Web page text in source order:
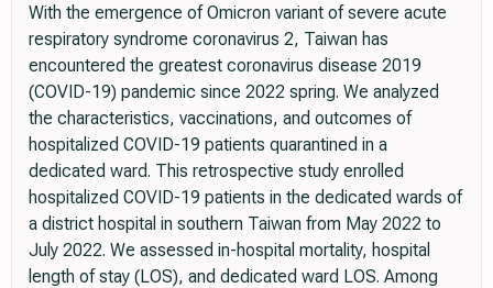
With the emergence of Omicron variant of severe acute
respiratory syndrome coronavirus 2, Taiwan has
encountered the greatest coronavirus disease 2019
(COVID-19) pandemic since 2022 spring. We analyzed
the characteristics, vaccinations, and outcomes of
hospitalized COVID-19 patients quarantined in a
dedicated ward. This retrospective study enrolled
hospitalized COVID-19 patients in the dedicated wards of
a district hospital in southern Taiwan from May 2022 to
July 2022. We assessed in-hospital mortality, hospital
length of stay (LOS), and dedicated ward LOS. Among